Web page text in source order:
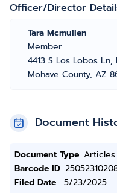
Officer/Director
Tara Mcmullen
Member
4413 S Los Lobos Ln,
Mohave County, AZ
Document
Document Type
Barcode ID
Filed Date
5/23/2025